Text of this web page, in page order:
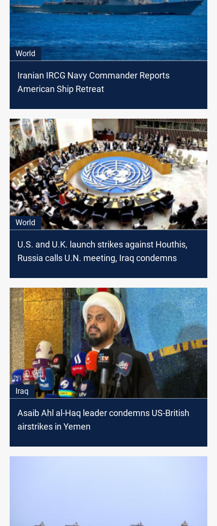
World
Iranian IRCG Navy Commander Reports
American Ship Retreat
World
U.S. and U.K. launch strikes against Houthis,
Russia calls U.N. meeting, Iraq condemns
Iraq
Asaib Ahl al-Haq leader condemns US-British
airstrikes in Yemen